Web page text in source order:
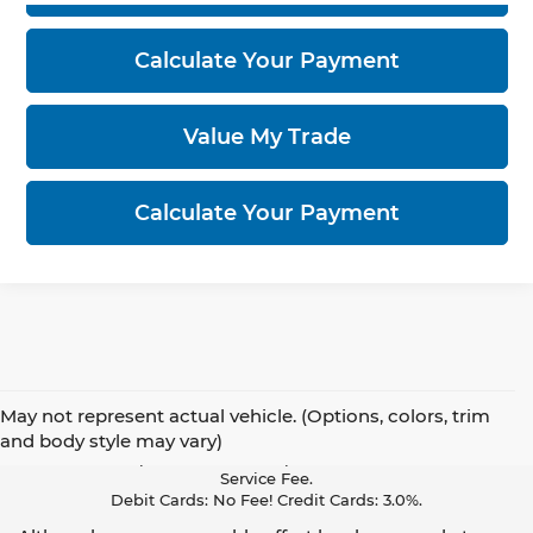
Calculate Your Payment
Value My Trade
Calculate Your Payment
May not represent actual vehicle. (Options, colors, trim
and body style may vary)
Pay With Cash Or A Debit Card And Save! To Cover The Cost Of
Service Fee.
Debit Cards: No Fee! Credit Cards: 3.0%.